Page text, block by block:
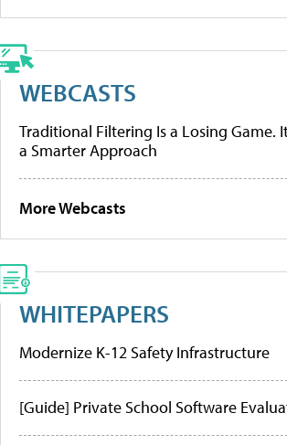
WEBCASTS
Traditional Filtering Is a Losing Game.
a Smarter Approach
More Webcasts
WHITEPAPERS
Modernize K-12 Safety Infrastructure
[Guide] Private School Software